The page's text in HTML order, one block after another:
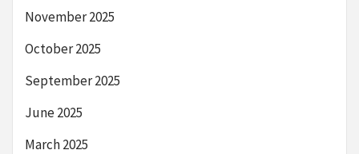
November 2025
October 2025
September 2025
June 2025
March 2025